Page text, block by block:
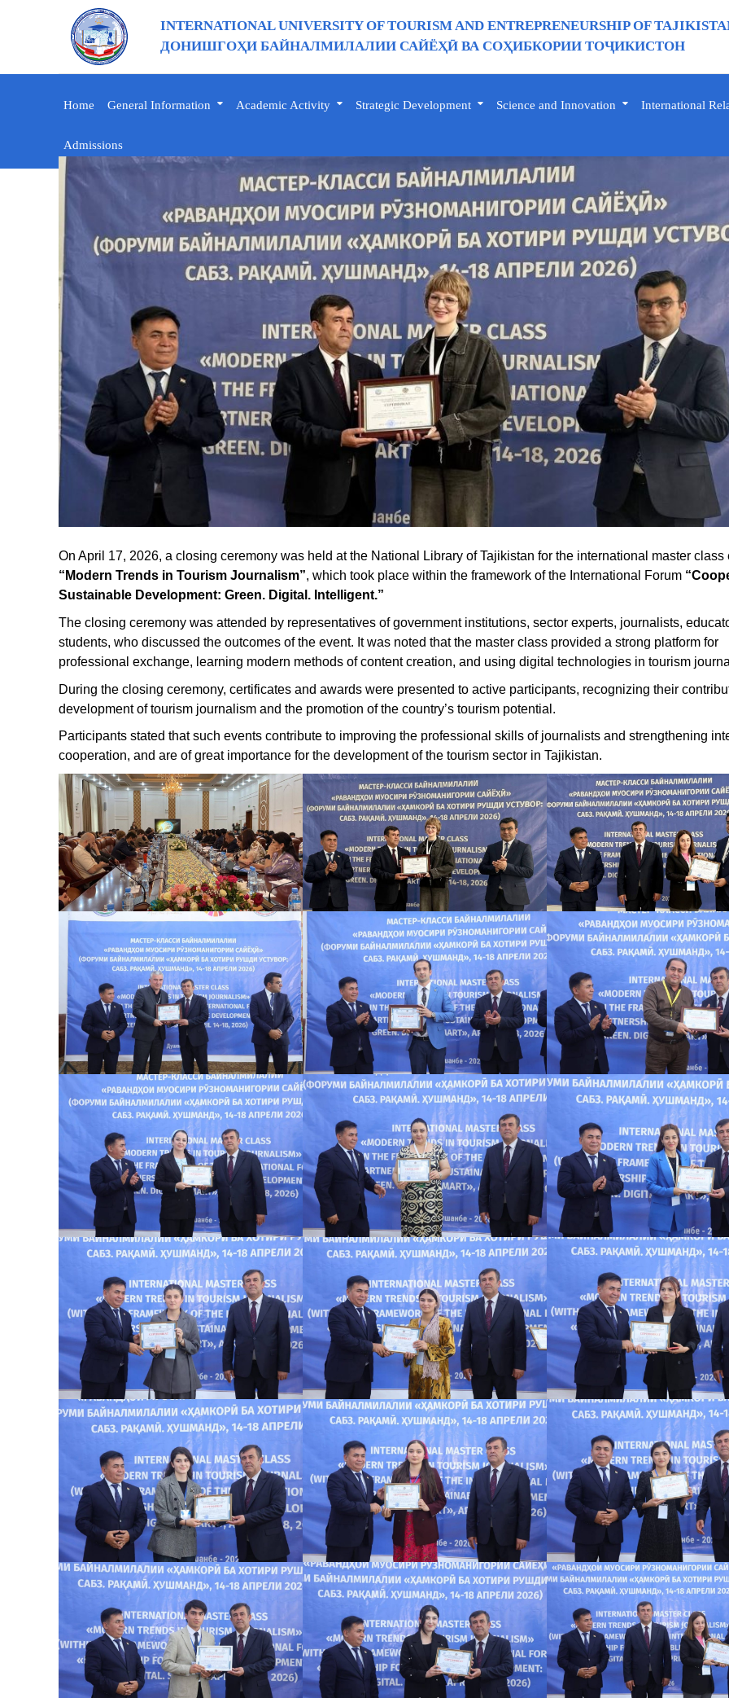
INTERNATIONAL UNIVERSITY OF TOURISM AND ENTREPRENEURSHIP OF
ДОНИШГОҲИ БАЙНАЛМИЛАЛИИ САЙЁҲӢ ВА СОҲИБКОРИИ ТОҶИКИСТОН
Home General Information Academic Activity Strategic Development Science and Innovation International
Admissions
On April 17, 2026, a closing ceremony was held at the National Library of Tajikistan for the international master class
“Modern Trends in Tourism Journalism”, which took place within the framework of the International Forum
Sustainable Development: Green. Digital. Intelligent.”
The closing ceremony was attended by representatives of government institutions, sector experts, journalists,
students, who discussed the outcomes of the event. It was noted that the master class provided a strong platform for
professional exchange, learning modern methods of content creation, and using digital technologies in tourism
During the closing ceremony, certificates and awards were presented to active participants, recognizing their
development of tourism journalism and the promotion of the country’s tourism potential.
Participants stated that such events contribute to improving the professional skills of journalists and strengthening
cooperation, and are of great importance for the development of the tourism sector in Tajikistan.